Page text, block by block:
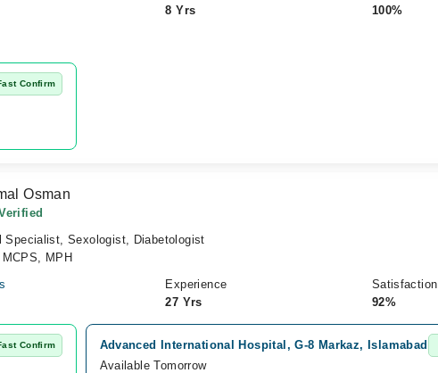
8 Yrs
100%
Confirm
Osman
Specialist, Sexologist, Diabetologist
MPH
Experience
27 Yrs
Satisfaction
92%
Confirm Advanced International Hospital, G-8 Markaz, Islamabad
Available Tomorrow